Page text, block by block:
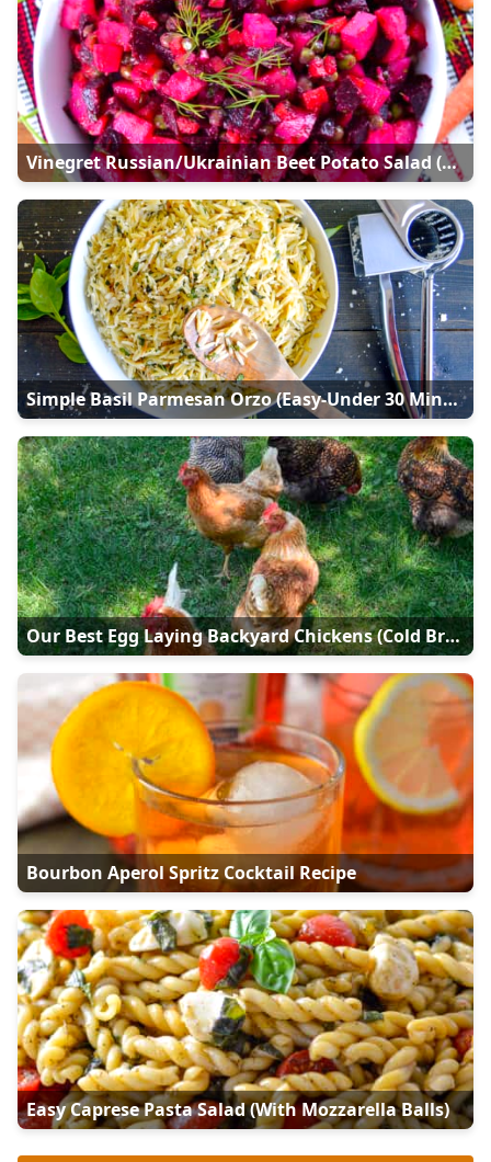
Vinegret Russian/Ukrainian Beet Potato Salad (Винегрет)
Simple Basil Parmesan Orzo (Easy-Under 30 Minutes)
Our Best Egg Laying Backyard Chickens (Cold Breeds)
Bourbon Aperol Spritz Cocktail Recipe
Easy Caprese Pasta Salad (with Mozzarella Balls)